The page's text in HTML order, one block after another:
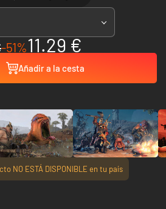
-51%11.29 €
Añadir a la cesta
NO ESTÁ DISPONIBLE en tu país